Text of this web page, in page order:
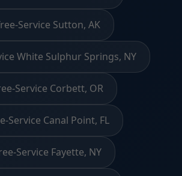
Service Sutton, AK
White Sulphur Springs, NY
Service Corbett, OR
Service Canal Point, FL
Service Fayette, NY